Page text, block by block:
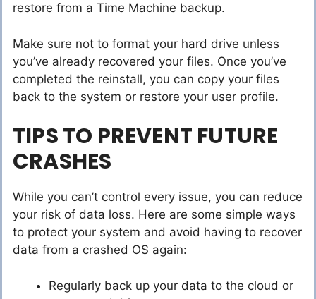
restore from a Time Machine backup.
Make sure not to format your hard drive unless
you’ve already recovered your files. Once you’ve
completed the reinstall, you can copy your files
back to the system or restore your user profile.
TIPS TO PREVENT FUTURE
CRASHES
While you can’t control every issue, you can reduce
your risk of data loss. Here are some simple ways
to protect your system and avoid having to recover
data from a crashed OS again:
Regularly back up your data to the cloud or